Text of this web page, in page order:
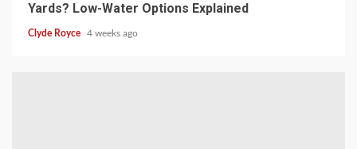
Yards? Low-Water Options Explained
Clyde Royce 4 weeks ago